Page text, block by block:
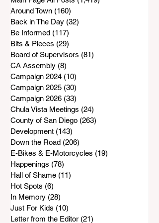
Around Town (160)
Back in The Day (32)
Be Informed (117)
Bits & Pieces (29)
Board of Supervisors (81)
CA Assembly (8)
Campaign 2024 (10)
Campaign 2025 (30)
Campaign 2026 (33)
Chula Vista Meetings (24)
County of San Diego (263)
Development (143)
Down the Road (206)
E-Bikes & E-Motorcycles (19)
Happenings (78)
Hall of Shame (11)
Hot Spots (6)
In Memory (28)
Just For Kids (10)
Letter from the Editor (21)